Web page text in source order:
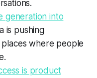
generation into
is pushing
where people
is product